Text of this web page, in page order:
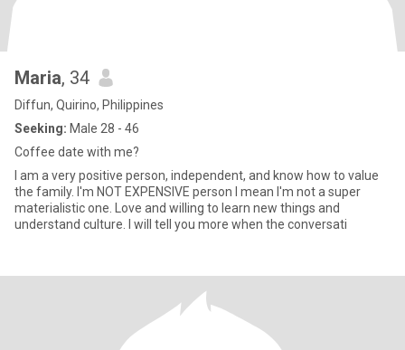
Maria, 34
Diffun, Quirino, Philippines
Seeking: Male 28 - 46
Coffee date with me?
I am a very positive person, independent, and know how to value
the family. I'm NOT EXPENSIVE person I mean I'm not a super
materialistic one. Love and willing to learn new things and
understand culture. I will tell you more when the conversati